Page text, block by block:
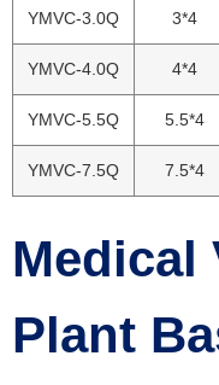
YMVC-3.0Q 3*4
YMVC-4.0Q 4*4
YMVC-5.5Q 5.5*4
YMVC-7.5Q 7.5*4
Medical
Plant